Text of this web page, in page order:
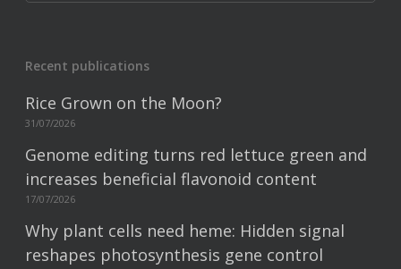
Recent publications
Rice Grown on the Moon?
31/07/2026
Genome editing turns red lettuce green and
increases beneficial flavonoid content
17/07/2026
Why plant cells need heme: Hidden signal
reshapes photosynthesis gene control